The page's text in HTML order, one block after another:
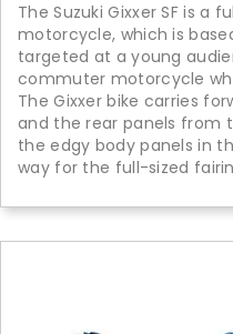
The Suzuki Gixxer SF is
motorcycle, which is
targeted at a young
commuter motorcycle
The Gixxer bike carries
and the rear panels from
the edgy body panels in
way for the full-sized